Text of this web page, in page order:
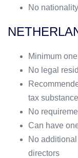
No
Minimum
No legal
tax substance
No
Can have
No
directors